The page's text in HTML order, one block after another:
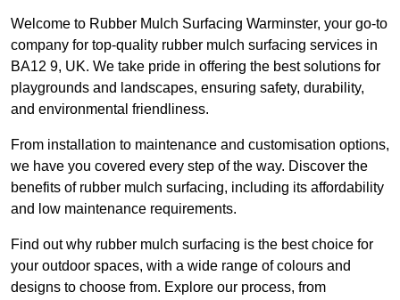
Welcome to Rubber Mulch Surfacing Warminster, your go-to
company for top-quality rubber mulch surfacing services in
BA12 9, UK. We take pride in offering the best solutions for
playgrounds and landscapes, ensuring safety, durability,
and environmental friendliness.
From installation to maintenance and customisation options,
we have you covered every step of the way. Discover the
benefits of rubber mulch surfacing, including its affordability
and low maintenance requirements.
Find out why rubber mulch surfacing is the best choice for
your outdoor spaces, with a wide range of colours and
designs to choose from. Explore our process, from